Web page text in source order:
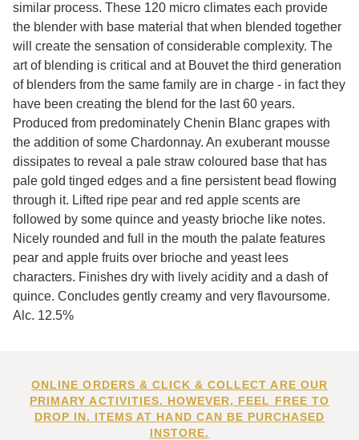
similar process. These 120 micro climates each provide
the blender with base material that when blended together
will create the sensation of considerable complexity. The
art of blending is critical and at Bouvet the third generation
of blenders from the same family are in charge - in fact they
have been creating the blend for the last 60 years.
Produced from predominately Chenin Blanc grapes with
the addition of some Chardonnay. An exuberant mousse
dissipates to reveal a pale straw coloured base that has
pale gold tinged edges and a fine persistent bead flowing
through it. Lifted ripe pear and red apple scents are
followed by some quince and yeasty brioche like notes.
Nicely rounded and full in the mouth the palate features
pear and apple fruits over brioche and yeast lees
characters. Finishes dry with lively acidity and a dash of
quince. Concludes gently creamy and very flavoursome.
Alc. 12.5%
ONLINE ORDERS & CLICK & COLLECT ARE OUR
PRIMARY ACTIVITIES. HOWEVER, FEEL FREE TO
DROP IN. ITEMS AT HAND CAN BE PURCHASED
INSTORE.